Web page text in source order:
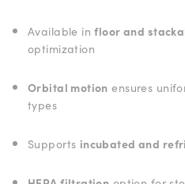
Available infloor and
optimization
Orbital motion ensures
types
Supports incubated and